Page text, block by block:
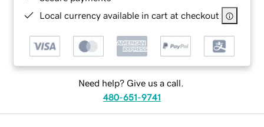
Local currency available in cart at checkout
Need help? Give us a call.
480-651-9741